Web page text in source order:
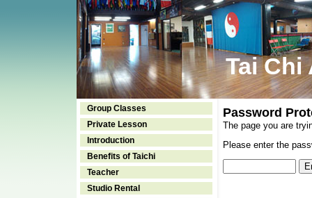
Tai Chi
Group Classes
Private Lesson
Introduction
Benefits of Taichi
Teacher
Studio Rental
Password
The page you are
Please enter the